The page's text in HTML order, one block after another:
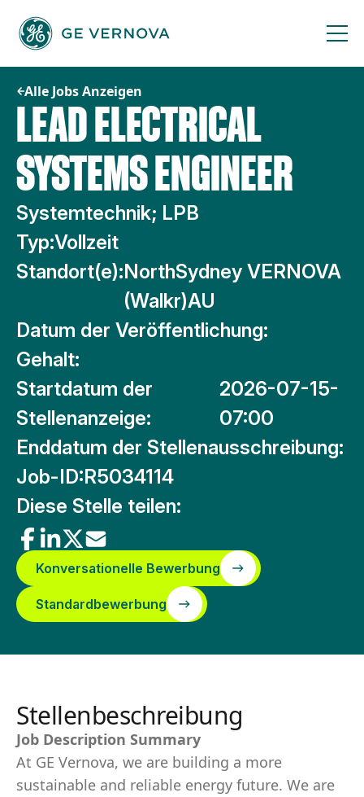
Inhalt
springen
Alle Jobs Anzeigen
LEAD ELECTRICAL
SYSTEMS ENGINEER
Systemtechnik; LPB
Typ:Vollzeit
Standort(e):NorthSydney VERNOVA
(Walkr)AU
Datum der Veröffentlichung:
Gehalt:
Startdatum der
Stellenanzeige:
2026-07-15-
07:00
Enddatum der Stellenausschreibung:
Job-ID:R5034114
Diese Stelle teilen:
Konversationelle Bewerbung
Standardbewerbung
Stellenbeschreibung
Job Description Summary
At GE Vernova, we are building a more
sustainable and reliable energy future. We are